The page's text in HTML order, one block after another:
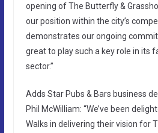
opening of The Butterfly &
our position within the city’s
demonstrates our ongoing
great to play such a key role in its
sector.”
Adds Star Pubs & Bars business
Phil McWilliam: “We’ve been
Walks in delivering their vision for